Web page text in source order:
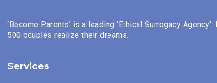
‘Become Parents’ is a leading ‘Ethical Surrogacy
500 couples realize their dreams.
Services